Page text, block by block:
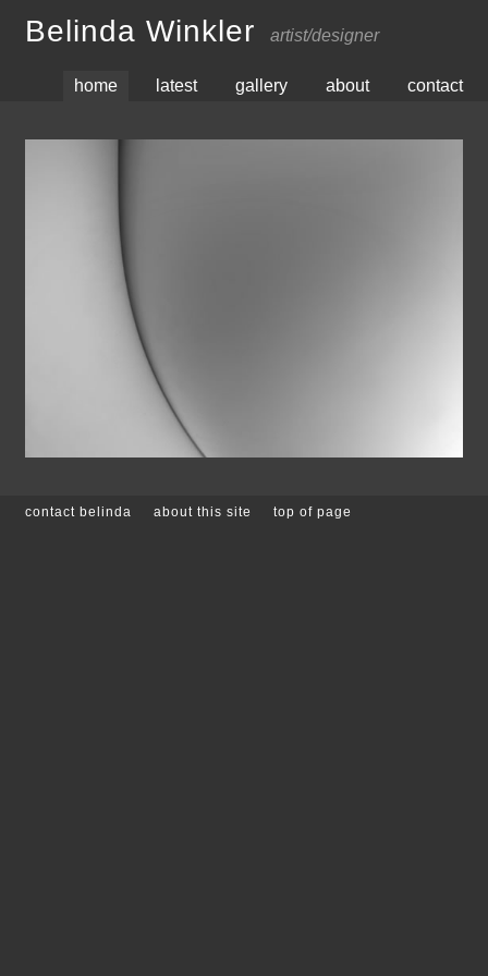
Belinda Winkler artist/designer
home latest gallery about contact
contact belinda about this site top of page